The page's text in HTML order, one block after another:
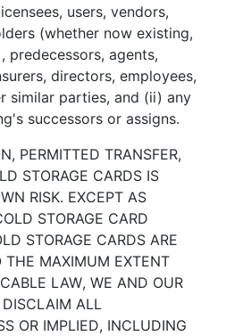
users, vendors,
(whether now existing,
predecessors, agents,
directors, employees,
similar parties, and (ii) any
successors or assigns.
PERMITTED TRANSFER,
STORAGE CARDS IS
RISK. EXCEPT AS
STORAGE CARD
STORAGE CARDS ARE
THE MAXIMUM EXTENT
LAW, WE AND OUR
DISCLAIM ALL
OR IMPLIED, INCLUDING